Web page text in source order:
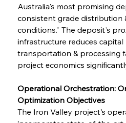
Australia's most promising
consistent grade distribution
conditions." The deposit's
infrastructure reduces
transportation & processing
project economics
Operational Orchestration:
Optimization Objectives
The Iron Valley project's